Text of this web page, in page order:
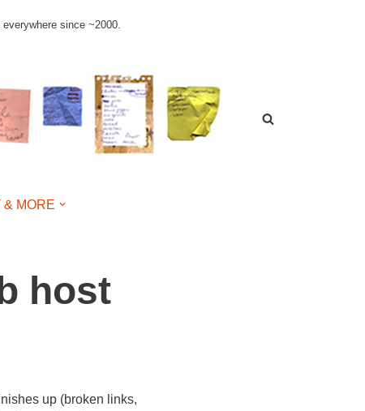
since ~2000.
& MORE
host
up (broken links,